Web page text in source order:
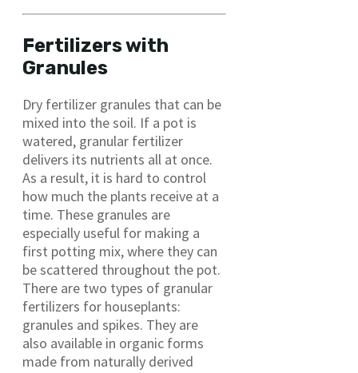
Fertilizers with
Granules
Dry fertilizer granules that can be
mixed into the soil. If a pot is
watered, granular fertilizer
delivers its nutrients all at once.
As a result, it is hard to control
how much the plants receive at a
time. These granules are
especially useful for making a
first potting mix, where they can
be scattered throughout the pot.
There are two types of granular
fertilizers for houseplants:
granules and spikes. They are
also available in organic forms
made from naturally derived